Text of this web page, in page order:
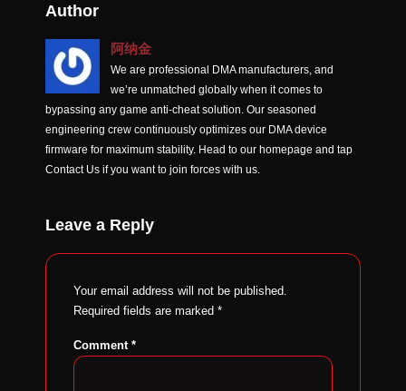
Author
阿纳金
We are professional DMA manufacturers, and
we’re unmatched globally when it comes to
bypassing any game anti-cheat solution. Our seasoned
engineering crew continuously optimizes our DMA device
firmware for maximum stability. Head to our homepage and tap
Contact Us if you want to join forces with us.
Leave a Reply
Your email address will not be published.
Required fields are marked *
Comment *